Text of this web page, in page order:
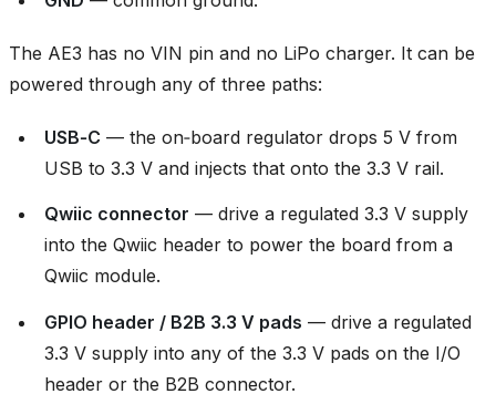
The AE3 has no VIN pin and no LiPo charger. It can be
powered through any of three paths:
USB‑C — the on‑board regulator drops 5 V from
USB to 3.3 V and injects that onto the 3.3 V rail.
Qwiic connector — drive a regulated 3.3 V supply
into the Qwiic header to power the board from a
Qwiic module.
GPIO header / B2B 3.3 V pads — drive a regulated
3.3 V supply into any of the 3.3 V pads on the I/O
header or the B2B connector.